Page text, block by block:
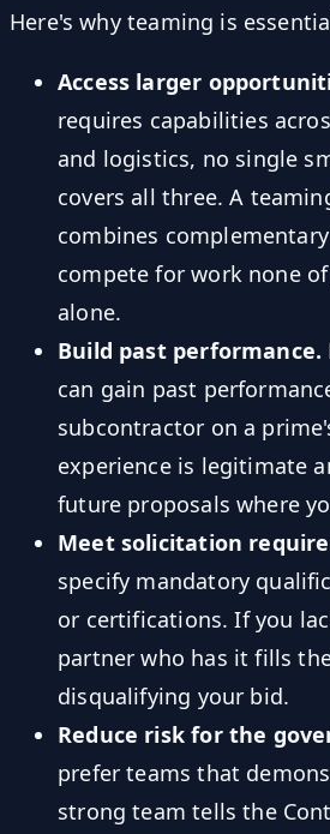
Here's why teaming is
Access larger
requires capabilities
and logistics, no single
covers all three. A
combines
compete for work none
alone.
Build past performance.
can gain past
subcontractor on a
experience is legitimate
future proposals where
Meet solicitation
specify mandatory
or certifications. If you
partner who has it fills
disqualifying your bid.
Reduce risk for the
prefer teams that
strong team tells the